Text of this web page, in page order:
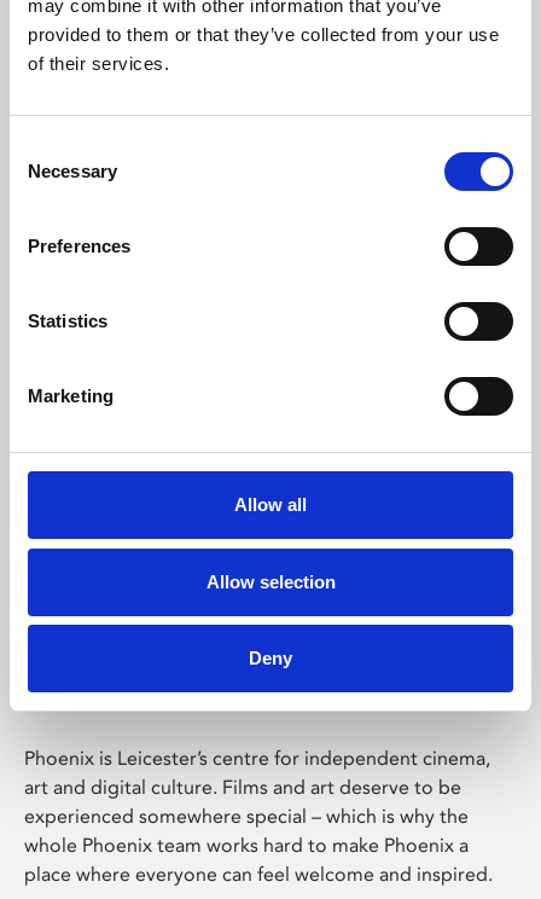
may combine it with other information that you’ve
provided to them or that they’ve collected from your use
of their services.
Selection
Necessary
Preferences
Statistics
Marketing
Allow all
Allow selection
Deny
Learning & Education
Whether for pleasure, professional skills or education,
Phoenix Leicester
Phoenix is Leicester’s centre for independent cinema,
art and digital culture. Films and art deserve to be
experienced somewhere special – which is why the
whole Phoenix team works hard to make Phoenix a
place where everyone can feel welcome and inspired.